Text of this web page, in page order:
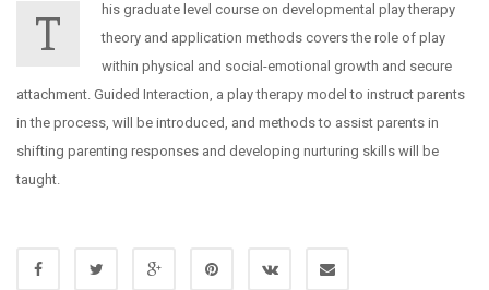
T
his graduate level course on developmental play therapy
theory and application methods covers the role of play
within physical and social-emotional growth and secure
attachment. Guided Interaction, a play therapy model to instruct parents
in the process, will be introduced, and methods to assist parents in
shifting parenting responses and developing nurturing skills will be
taught.